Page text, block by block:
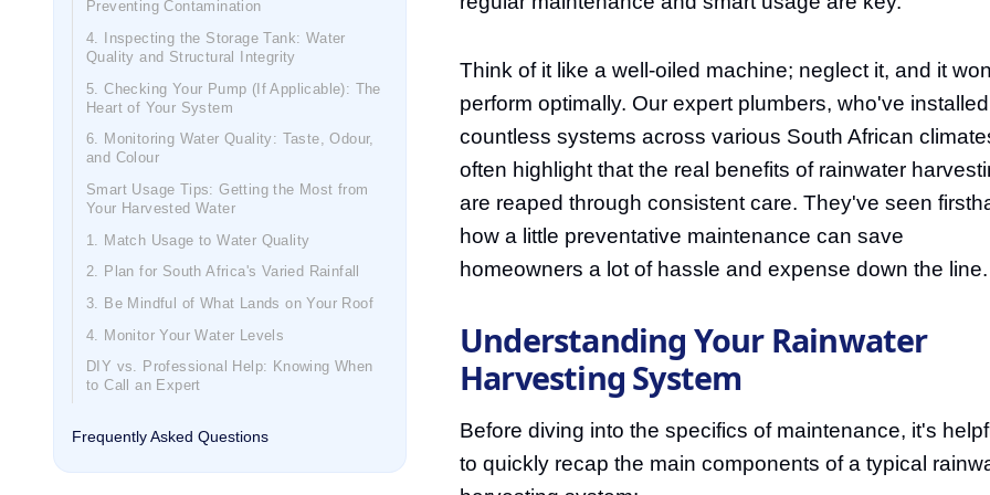
Preventing Contamination
4. Inspecting the Storage Tank: Water
Quality and Structural Integrity
5. Checking Your Pump (If Applicable): The
Heart of Your System
6. Monitoring Water Quality: Taste, Odour,
and Colour
Smart Usage Tips: Getting the Most from
Your Harvested Water
1. Match Usage to Water Quality
2. Plan for South Africa's Varied Rainfall
3. Be Mindful of What Lands on Your Roof
4. Monitor Your Water Levels
DIY vs. Professional Help: Knowing When
to Call an Expert
Frequently Asked Questions
Think of it like a well-oiled machine; neglect it, and it
perform optimally. Our expert plumbers, who've installed
countless systems across various South African
often highlight that the real benefits of rainwater
are reaped through consistent care. They've seen
how a little preventative maintenance can save
homeowners a lot of hassle and expense down the line.
Understanding Your Rainwater
Harvesting System
Before diving into the specifics of maintenance, it's
to quickly recap the main components of a typical